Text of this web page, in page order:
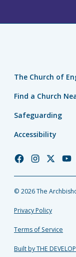
The Church of
Find a Church
Safeguarding
Accessibility
Church
Facebook
Church
Instagram
Church
Twitter
© 2026 The
Privacy Policy
Terms of Service
Built by THE